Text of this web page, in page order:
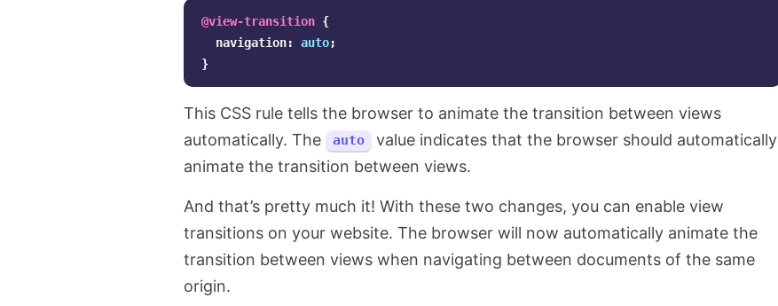
@view-transition {
navigation: auto;
}
This CSS rule tells the browser to animate the transition between views
automatically. The
auto
value indicates that the browser should automatically
animate the transition between views.
And that’s pretty much it! With these two changes, you can enable view
transitions on your website. The browser will now automatically animate the
transition between views when navigating between documents of the same
origin.